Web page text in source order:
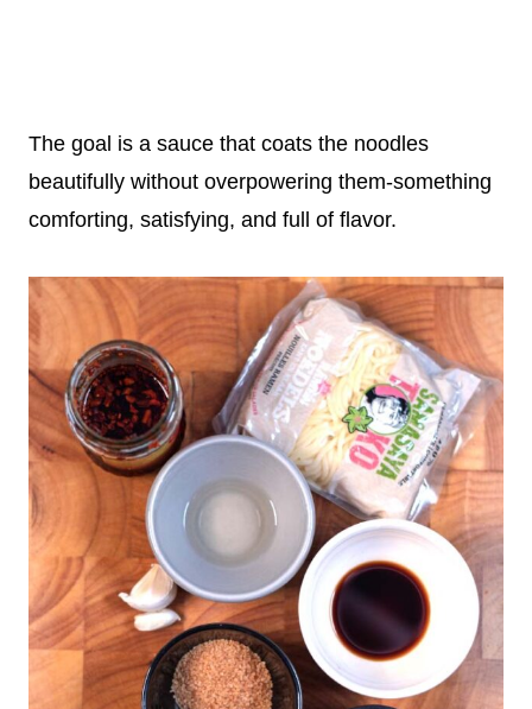
The goal is a sauce that coats the noodles
beautifully without overpowering them-something
comforting, satisfying, and full of flavor.